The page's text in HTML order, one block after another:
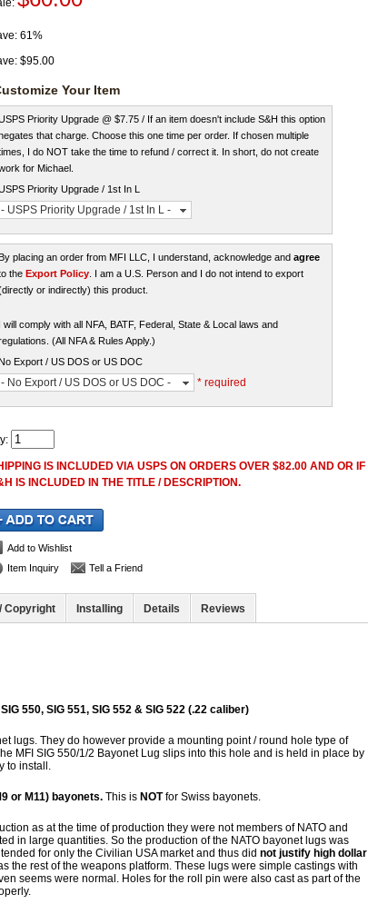
61%
$95.00
Your Item
Priority Upgrade @ $7.75 / If an item doesn't include S&H this option
that charge. Choose this one time per order. If chosen multiple
I do NOT take the time to refund / correct it. In short, do not create
for Michael.
Priority Upgrade / 1st In L
- USPS Priority Upgrade / 1st In L -
By placing an order from MFI LLC, I understand, acknowledge andagree
the Export Policy . I am a U.S. Person and I do not intend to export
or indirectly) this product.
I will comply with all NFA, BATF, Federal, State & Local laws and
(All NFA & Rules Apply.)
No Export / US DOS or US DOC
- No Export / US DOS or US DOC - * required
:
IS INCLUDED VIA USPS ON ORDERS OVER $82.00 AND OR IF
IS INCLUDED IN THE TITLE / DESCRIPTION.
Add to Wishlist
Item Inquiry
Tell a Friend
Copyright Installing Details Reviews
550, SIG 551, SIG 552 & SIG 522 (.22 caliber)
lugs. They do however provide a mounting point / round hole type of
MFI SIG 550/1/2 Bayonet Lug slips into this hole and is held in place by
to install.
or M11) bayonets. This is NOTfor Swiss bayonets.
as at the time of production they were not members of NATO and
in large quantities. So the production of the NATO bayonet lugs was
for only the Civilian USA market and thus did not justify high dollar
the rest of the weapons platform. These lugs were simple castings with
seems were normal. Holes for the roll pin were also cast as part of the